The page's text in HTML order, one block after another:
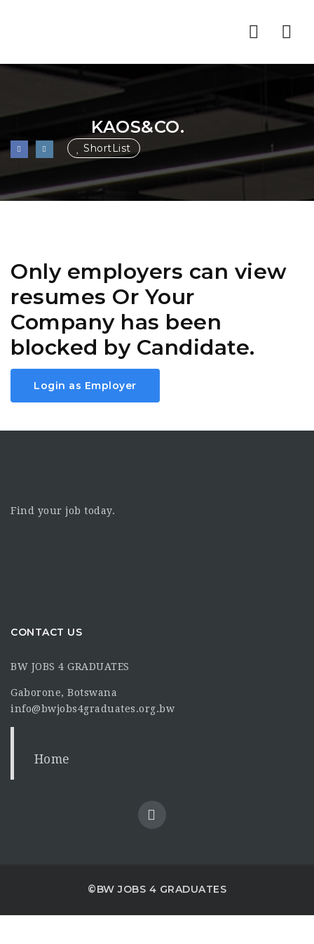
KAOS&CO.
ShortList
Only employers can view
resumes Or Your
Company has been
blocked by Candidate.
Login as Employer
Find your job today.
CONTACT US
BW JOBS 4 GRADUATES
Gaborone, Botswana
info@bwjobs4graduates.org.bw
Home
©BW JOBS 4 GRADUATES